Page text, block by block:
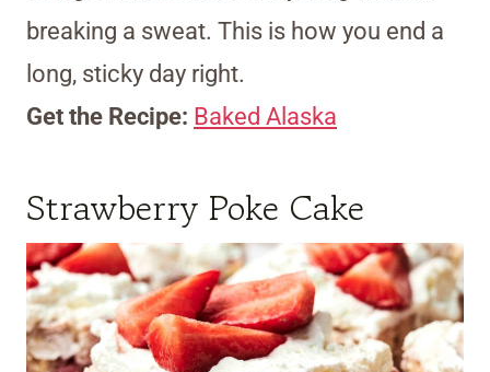
breaking a sweat. This is how you end a
long, sticky day right.
Get the Recipe: Baked Alaska
Strawberry Poke Cake